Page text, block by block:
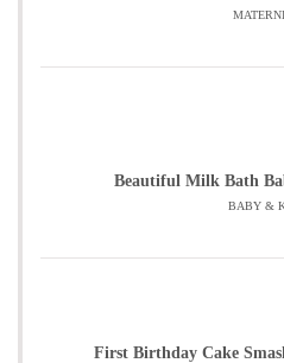
Beautiful Milk Bath
BABY &
First Birthday Cake